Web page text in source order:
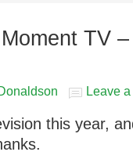
TV
Leave
this year,